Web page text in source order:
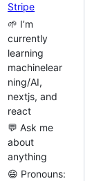
Stripe
🌱 I’m
currently
learning
machinelear
ning/AI,
nextjs, and
react
💬 Ask me
about
anything
😄 Pronouns: